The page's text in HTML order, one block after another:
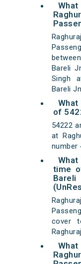
Bareli
Singh
Bareli
of
54222
at
number
time
cover